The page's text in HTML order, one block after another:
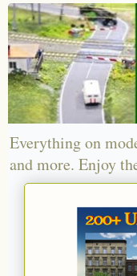
Everything on
and more. Enjoy